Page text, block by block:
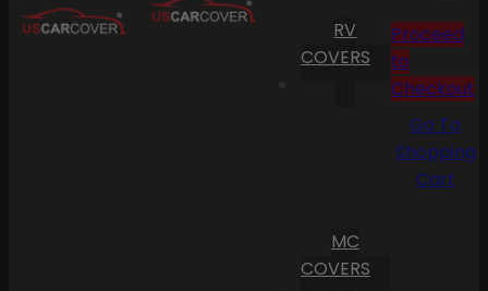
RV
COVERS
MC
COVERS
Proceed
to
Checkout
Go To
Shopping
Cart